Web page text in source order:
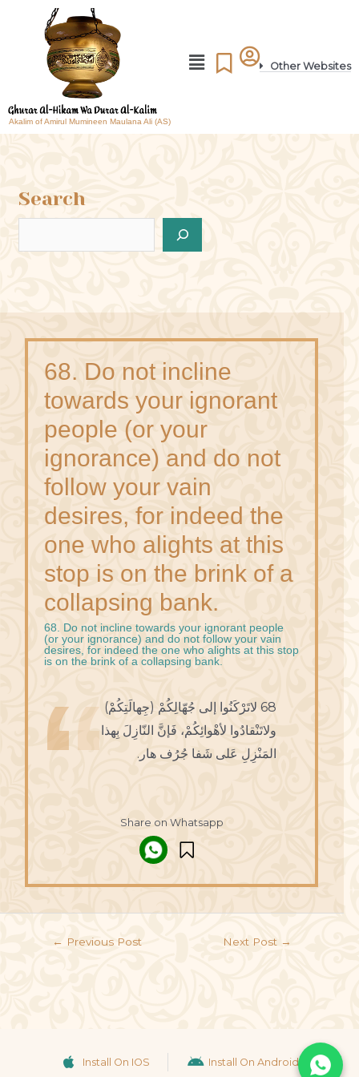
Akalim of Amirul Mumineen Maulana Ali (AS)
Other Websites
Search
68. Do not incline
towards your ignorant
people (or your
ignorance) and do not
follow your vain
desires, for indeed the
one who alights at this
stop is on the brink of a
collapsing bank.
68. Do not incline towards your ignorant people
(or your ignorance) and do not follow your vain
desires, for indeed the one who alights at this stop
is on the brink of a collapsing bank.
68 لاتَرْكَنُوا إلى جُهّالِكُمْ (جِهالَتِكُمْ)
ولاتَنْقادُوا لأهْوائِكُمْ، فَإنَّ النّازِلَ بِهذا
المَنْزِلِ عَلى شَفا جُرُف هار.
Share on Whatsapp
← Previous Post Next Post →
Install On IOS Install On Android